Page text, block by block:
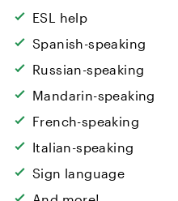
ESL help
Spanish-speaking
Russian-speaking
Mandarin-speaking
French-speaking
Italian-speaking
Sign language